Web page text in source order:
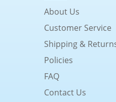
About Us
Customer Service
Shipping &
Policies
FAQ
Contact Us